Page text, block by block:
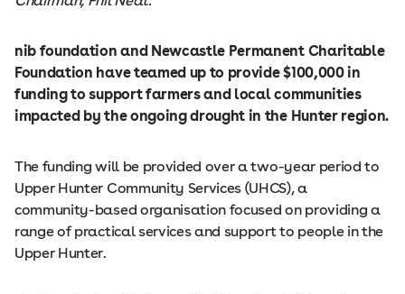
nib foundation and Newcastle Permanent Charitable
Foundation have teamed up to provide $100,000 in
funding to support farmers and local communities
impacted by the ongoing drought in the Hunter region.
The funding will be provided over a two-year period to
Upper Hunter Community Services (UHCS), a
community-based organisation focused on providing a
range of practical services and support to people in the
Upper Hunter.